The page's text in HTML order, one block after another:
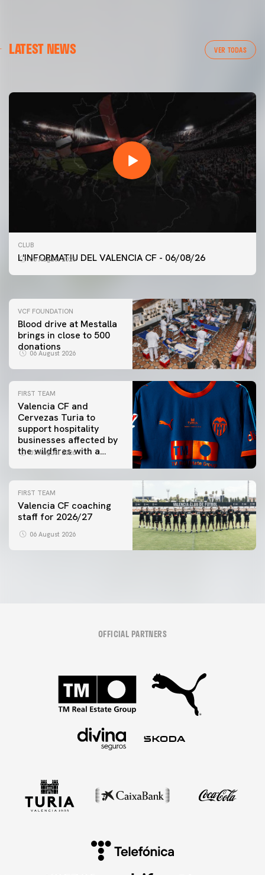
LATEST NEWS VER TODAS
VALENCIA CF TRAINING SESSION 7/8/2026
CLUB
L'INFORMATIU DEL VALENCIA CF - 06/08/26
06 August 2026
FIRST TEAM
VALENCIA CF TRAINING SESSION 6/8/2026
VCF FOUNDATION
Blood drive at Mestalla
brings in close to 500
donations
06 August 2026
FIRST TEAM
Valencia CF and
Cervezas Turia to
support hospitality
businesses affected by
the wildfires with a
07 August 2026
FIRST TEAM
Valencia CF coaching
staff for 2026/27
06 August 2026
OFFICIAL PARTNERS